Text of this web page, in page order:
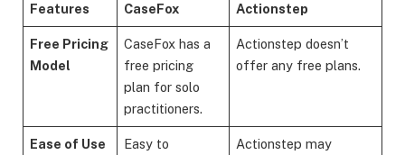
Features CaseFox Actionstep
Free Pricing
Model
CaseFox has a
free pricing
plan for solo
practitioners.
Actionstep doesn’t
offer any free plans.
Ease of Use
Easy to
Actionstep may